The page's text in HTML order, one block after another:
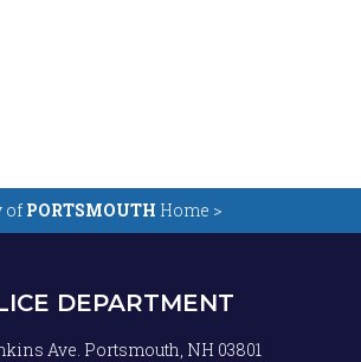
of PORTSMOUTH Home >
DEPARTMENT
Ave. Portsmouth, NH 03801